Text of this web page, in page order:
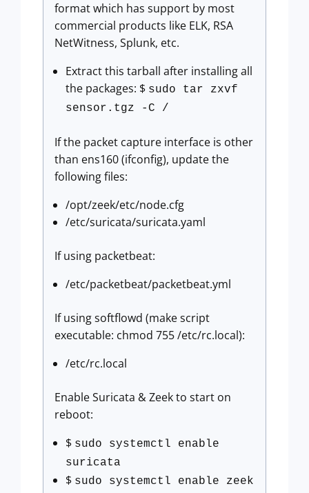
format which has support by most
commercial products like ELK, RSA
NetWitness, Splunk, etc.
Extract this tarball after installing all
the packages: $ sudo tar zxvf
sensor.tgz -C /
If the packet capture interface is other
than ens160 (ifconfig), update the
following files:
/opt/zeek/etc/node.cfg
/etc/suricata/suricata.yaml
If using packetbeat:
/etc/packetbeat/packetbeat.yml
If using softflowd (make script
executable: chmod 755 /etc/rc.local):
/etc/rc.local
Enable Suricata & Zeek to start on
reboot:
$ sudo systemctl enable
suricata
$ sudo systemctl enable zeek